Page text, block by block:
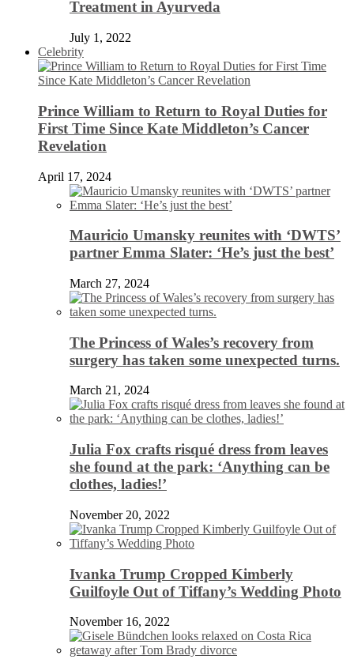
Treatment in Ayurveda
July 1, 2022
Celebrity
Prince William to Return to Royal Duties for
First Time Since Kate Middleton’s Cancer
Revelation
April 17, 2024
Mauricio Umansky reunites with ‘DWTS’
partner Emma Slater: ‘He’s just the best’
March 27, 2024
The Princess of Wales’s recovery from
surgery has taken some unexpected turns.
March 21, 2024
Julia Fox crafts risqué dress from leaves
she found at the park: ‘Anything can be
clothes, ladies!’
November 20, 2022
Ivanka Trump Cropped Kimberly
Guilfoyle Out of Tiffany’s Wedding Photo
November 16, 2022